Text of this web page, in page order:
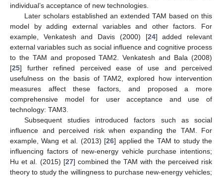
individual’s acceptance of new technologies.
Later scholars established an extended TAM based on this
model by adding external variables and other factors. For
example, Venkatesh and Davis (2000) [24] added relevant
external variables such as social influence and cognitive process
to the TAM and proposed TAM2. Venkatesh and Bala (2008)
[25] further refined perceived ease of use and perceived
usefulness on the basis of TAM2, explored how intervention
measures affect these factors, and proposed a more
comprehensive model for user acceptance and use of
technology: TAM3.
Subsequent studies introduced factors such as social
influence and perceived risk when expanding the TAM. For
example, Wang et al. (2013) [26] applied the TAM to study the
influencing factors of new-energy vehicle purchase intentions;
Hu et al. (2015) [27] combined the TAM with the perceived risk
theory to study the willingness to purchase new-energy vehicles;